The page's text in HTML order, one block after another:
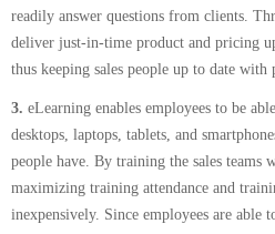
readily answer questions from clients.
deliver just-in-time product and pricing
thus keeping sales people up to date with
3. eLearning enables employees to be
desktops, laptops, tablets, and
people have. By training the sales teams
maximizing training attendance and
inexpensively. Since employees are